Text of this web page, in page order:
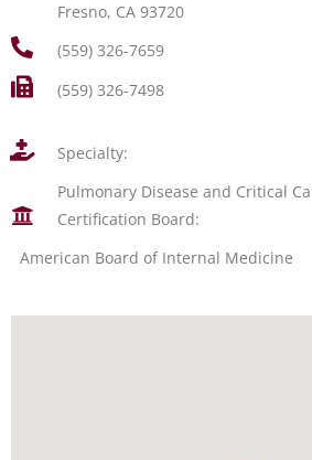
Fresno, CA 93720
(559) 326-7659
(559) 326-7498
Specialty:
Pulmonary Disease and Critical
Certification Board:
American Board of Internal Medicine